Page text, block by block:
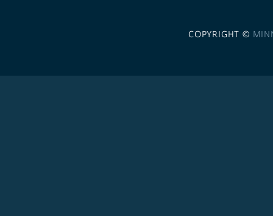
COPYRIGHT ©